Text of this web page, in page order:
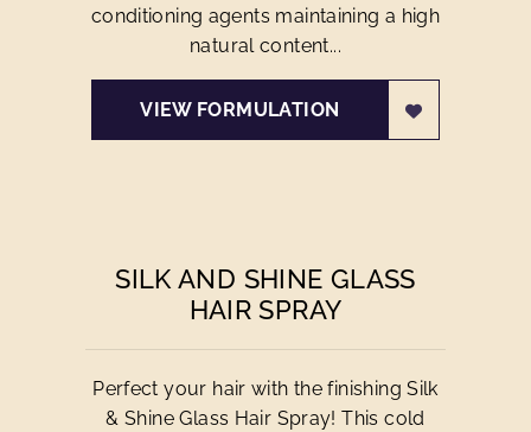
conditioning agents maintaining a high
natural content...
VIEW FORMULATION
SILK AND SHINE GLASS
HAIR SPRAY
Perfect your hair with the finishing Silk
& Shine Glass Hair Spray! This cold